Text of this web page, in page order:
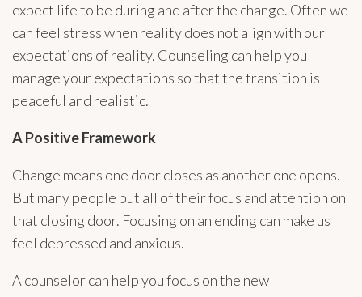
expect life to be during and after the change. Often we
can feel stress when reality does not align with our
expectations of reality. Counseling can help you
manage your expectations so that the transition is
peaceful and realistic.
A Positive Framework
Change means one door closes as another one opens.
But many people put all of their focus and attention on
that closing door. Focusing on an ending can make us
feel depressed and anxious.
A counselor can help you focus on the new